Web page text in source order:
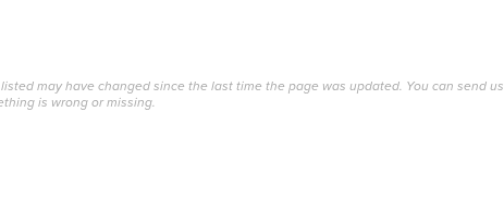
may have changed since the last time the page was updated. You can send us
is wrong or missing.